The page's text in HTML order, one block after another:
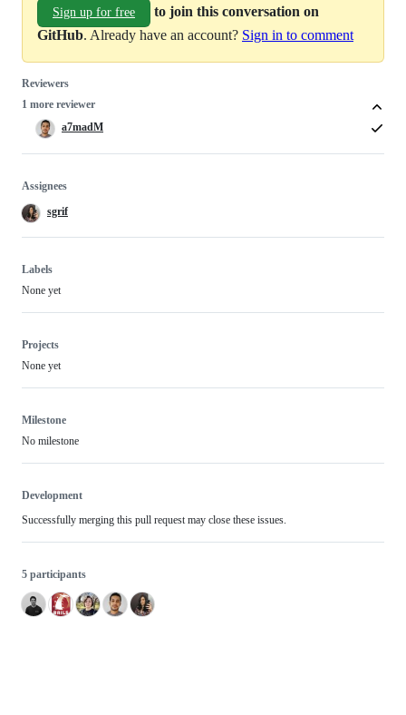
Sign up for free
to join this conversation on
GitHub. Already have an account? Sign in to comment
Reviewers
1 more reviewer
a7madM
Assignees
sgrif
Labels
None yet
Projects
None yet
Milestone
No milestone
Development
Successfully merging this pull request may close these issues.
5 participants